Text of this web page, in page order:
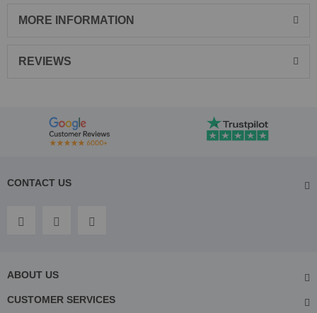
MORE INFORMATION
REVIEWS
CONTACT US
ABOUT US
CUSTOMER SERVICES